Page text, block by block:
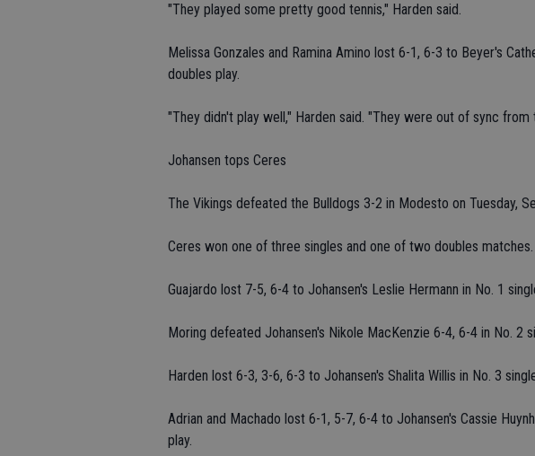
"They played some pretty good tennis," Harden said.
Melissa Gonzales and Ramina Amino lost 6-1, 6-3 to Beyer's
doubles play.
"They didn't play well," Harden said. "They were out of sync from
Johansen tops Ceres
The Vikings defeated the Bulldogs 3-2 in Modesto on Tuesday,
Ceres won one of three singles and one of two doubles matches.
Guajardo lost 7-5, 6-4 to Johansen's Leslie Hermann in No. 1
Moring defeated Johansen's Nikole MacKenzie 6-4, 6-4 in No. 2
Harden lost 6-3, 3-6, 6-3 to Johansen's Shalita Willis in No. 3
Adrian and Machado lost 6-1, 5-7, 6-4 to Johansen's Cassie
play.